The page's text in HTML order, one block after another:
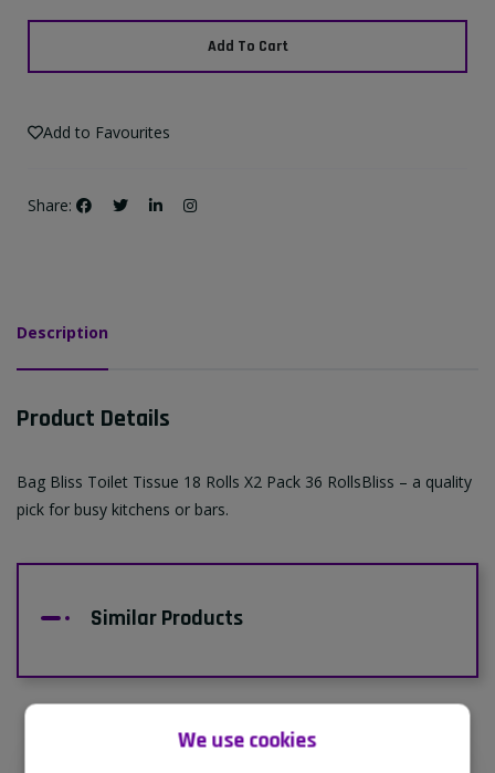
We use cookies
Add To Cart
Add to Favourites
Share:
Description
Product Details
Bag Bliss Toilet Tissue 18 Rolls X2 Pack 36 RollsBliss – a quality
pick for busy kitchens or bars.
Similar Products